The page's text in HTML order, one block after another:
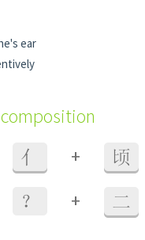
ear
亻 + 顷
？ + 二